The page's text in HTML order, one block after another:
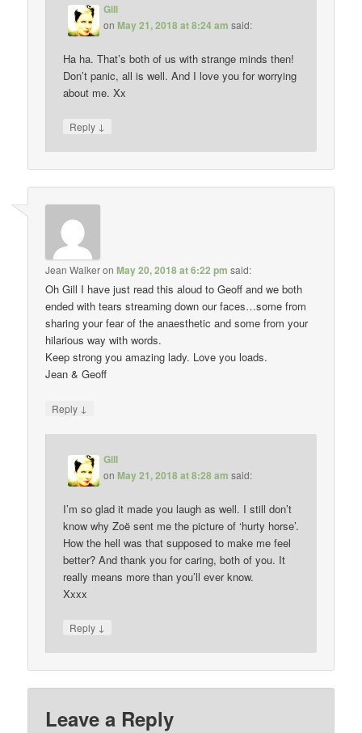
Gill
on May 21, 2018 at 8:24 am said:
Ha ha. That’s both of us with strange minds then!
Don’t panic, all is well. And I love you for worrying
about me. Xx
Reply ↓
Jean WalkeronMay 20, 2018 at 6:22 pm said:
Oh Gill I have just read this aloud to Geoff and we both
ended with tears streaming down our faces…some from
sharing your fear of the anaesthetic and some from your
hilarious way with words.
Keep strong you amazing lady. Love you loads.
Jean & Geoff
Reply ↓
Gill
on May 21, 2018 at 8:28 am said:
I’m so glad it made you laugh as well. I still don’t
know why Zoë sent me the picture of ‘hurty horse’.
How the hell was that supposed to make me feel
better? And thank you for caring, both of you. It
really means more than you’ll ever know.
Xxxx
Reply ↓
Leave a Reply